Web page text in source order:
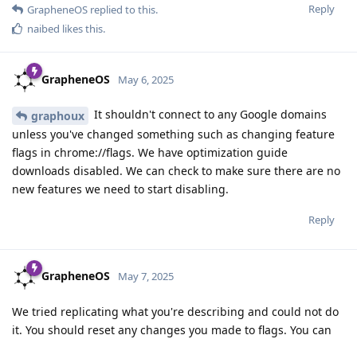
Reply
GrapheneOS replied to this.
naibed likes this.
GrapheneOS May 6, 2025
graphoux
It shouldn't connect to any Google domains
unless you've changed something such as changing feature
flags in chrome://flags. We have optimization guide
downloads disabled. We can check to make sure there are no
new features we need to start disabling.
Reply
GrapheneOS May 7, 2025
We tried replicating what you're describing and could not do
it. You should reset any changes you made to flags. You can